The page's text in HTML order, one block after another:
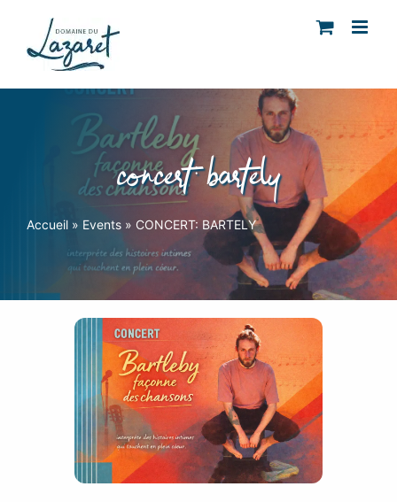
content
concert: bartely
Accueil» Events» CONCERT: BARTELY